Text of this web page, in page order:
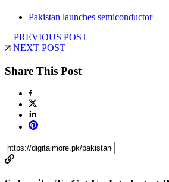
Pakistan launches semiconductor
PREVIOUS POST
NEXT POST
Share This Post